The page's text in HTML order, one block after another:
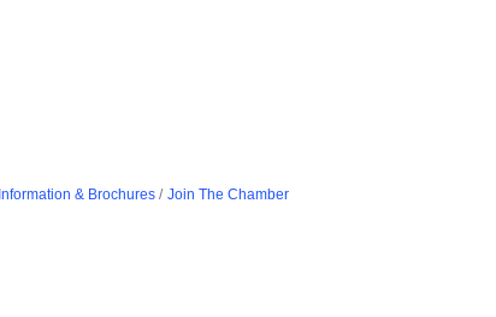
Information & Brochures Join The Chamber